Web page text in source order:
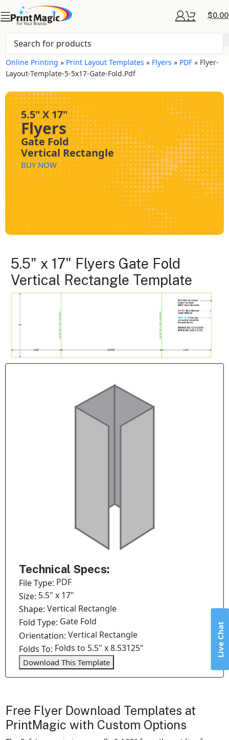
$0.00
Online Printing » Print Layout Templates » Flyers » PDF » Flyer-
Layout-Template-5-5x17-Gate-Fold.pdf
5.5" X 17"
Flyers
Gate Fold
Vertical Rectangle
BUY NOW
5.5" x 17" Flyers Gate Fold
Vertical Rectangle Template
Technical Specs:
File Type: PDF
Size: 5.5" x 17"
Shape:Vertical Rectangle
Fold Type: Gate Fold
Orientation:Vertical Rectangle
Folds To: Folds to 5.5" x 8.53125"
Download This Template
Free Flyer Download Templates at
PrintMagic with Custom Options
Live Chat